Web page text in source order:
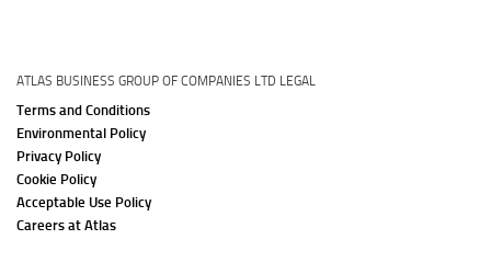
ATLAS BUSINESS GROUP OF COMPANIES LTD LEGAL
Terms and Conditions
Environmental Policy
Privacy Policy
Cookie Policy
Acceptable Use Policy
Careers at Atlas